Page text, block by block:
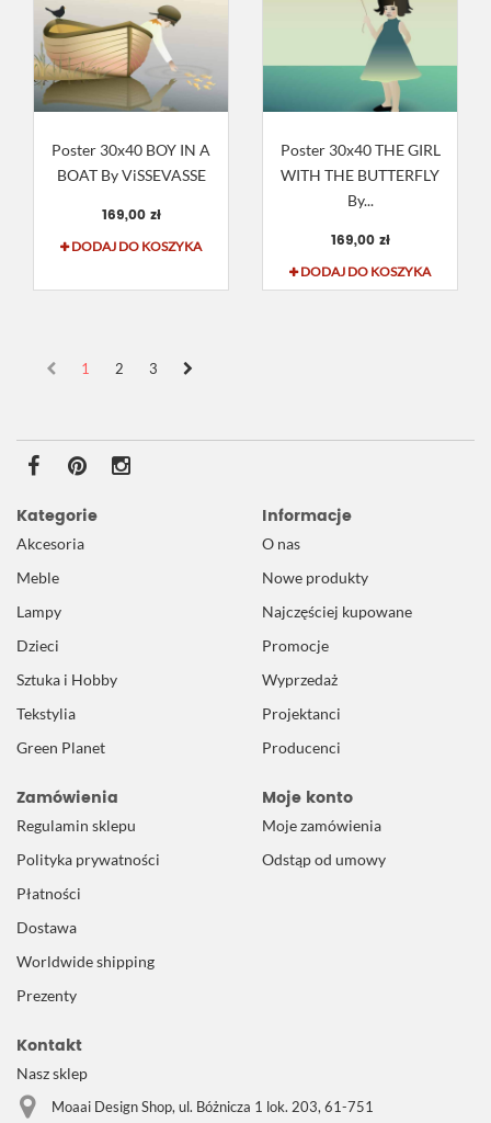
Poster 30x40 BOY IN A
BOAT By ViSSEVASSE
169,00 zł
DODAJ DO KOSZYKA
Poster 30x40 THE GIRL
WITH THE BUTTERFLY
By...
169,00 zł
DODAJ DO KOSZYKA
1 2 3
Kategorie
Akcesoria
Meble
Lampy
Dzieci
Sztuka i Hobby
Tekstylia
Green Planet
Informacje
O nas
Nowe produkty
Najczęściej kupowane
Promocje
Wyprzedaż
Projektanci
Producenci
Zamówienia
Regulamin sklepu
Polityka prywatności
Płatności
Dostawa
Worldwide shipping
Prezenty
Moje konto
Moje zamówienia
Odstąp od umowy
Kontakt
Nasz sklep
Moaai Design Shop, ul. Bóżnicza 1 lok. 203, 61-751